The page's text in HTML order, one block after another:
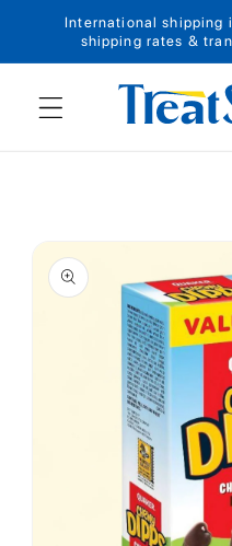
Skip to content
International shipping
shipping rates &
Skip to product
information